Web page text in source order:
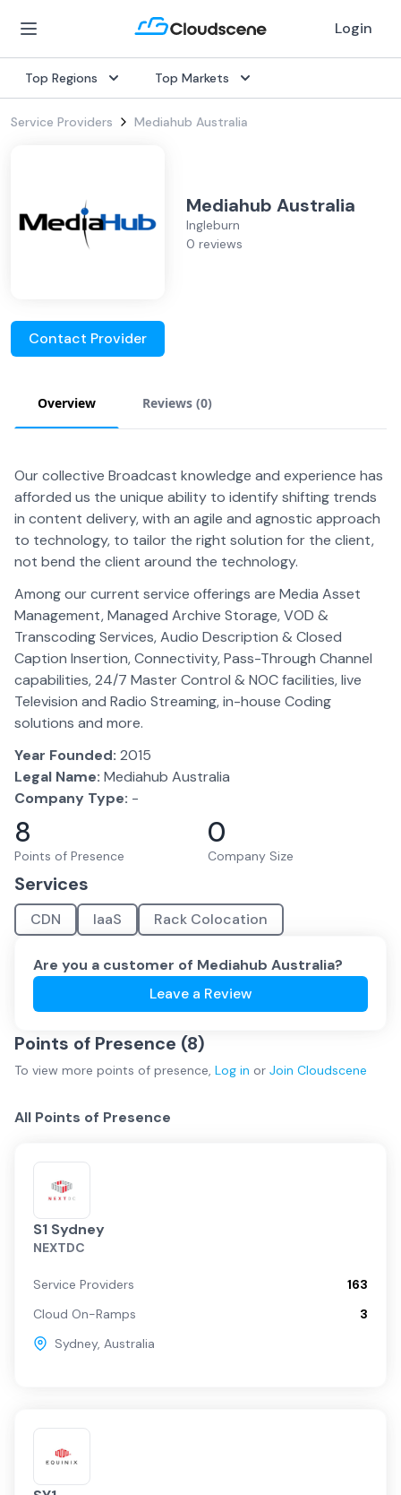
Login
Top Regions Top Markets
Service Providers Mediahub Australia
Mediahub Australia
Ingleburn
0 reviews
Contact Provider
Overview Reviews (0)
Our collective Broadcast knowledge and experience has
afforded us the unique ability to identify shifting trends
in content delivery, with an agile and agnostic approach
to technology, to tailor the right solution for the client,
not bend the client around the technology.
Among our current service offerings are Media Asset
Management, Managed Archive Storage, VOD &
Transcoding Services, Audio Description & Closed
Caption Insertion, Connectivity, Pass-Through Channel
capabilities, 24/7 Master Control & NOC facilities, live
Television and Radio Streaming, in-house Coding
solutions and more.
Year Founded: 2015
Legal Name: Mediahub Australia
Company Type: -
8
Points of Presence
0
Company Size
Services
CDN IaaS Rack Colocation
Are you a customer of Mediahub Australia?
Leave a Review
Points of Presence (8)
To view more points of presence, Log in or Join Cloudscene
All Points of Presence
S1 Sydney
NEXTDC
Service Providers
163
Cloud On-Ramps
3
Sydney, Australia